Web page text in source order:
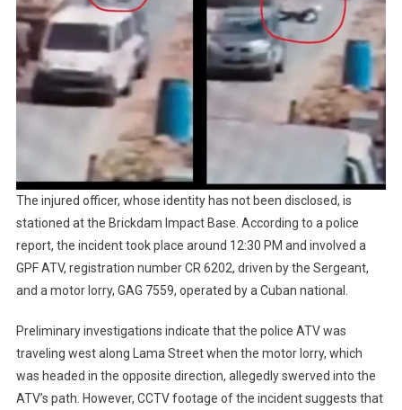
The injured officer, whose identity has not been disclosed, is
stationed at the Brickdam Impact Base. According to a police
report, the incident took place around 12:30 PM and involved a
GPF ATV, registration number CR 6202, driven by the Sergeant,
and a motor lorry, GAG 7559, operated by a Cuban national.
Preliminary investigations indicate that the police ATV was
traveling west along Lama Street when the motor lorry, which
was headed in the opposite direction, allegedly swerved into the
ATV’s path. However, CCTV footage of the incident suggests that